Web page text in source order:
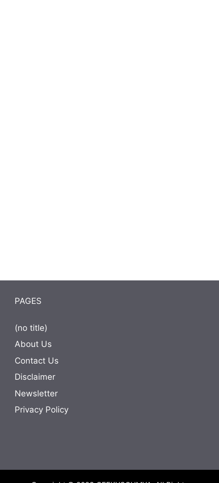
PAGES
(no title)
About Us
Contact Us
Disclaimer
Newsletter
Privacy Policy